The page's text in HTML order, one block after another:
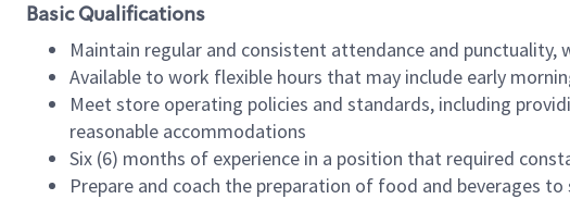
Basic Qualifications
Maintain regular and consistent attendance and
Available to work flexible hours that may include early
Meet store operating policies and standards, including
reasonable accommodations
Six (6) months of experience in a position that required
Prepare and coach the preparation of food and beverages